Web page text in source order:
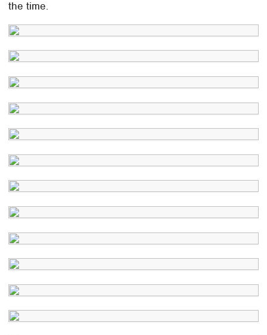
the time.